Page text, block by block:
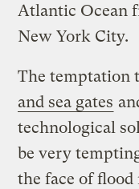
Atlantic Ocean
New York City.
The temptation
and sea gates
technological
be very
the face of